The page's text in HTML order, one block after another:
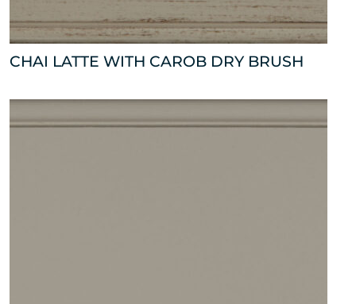
CHAI LATTE WITH CAROB DRY BRUSH